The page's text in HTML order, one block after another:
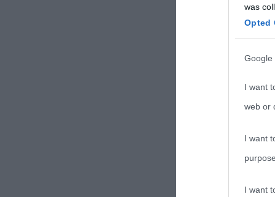
was
Opted
Google
I want
web or
I want
I want